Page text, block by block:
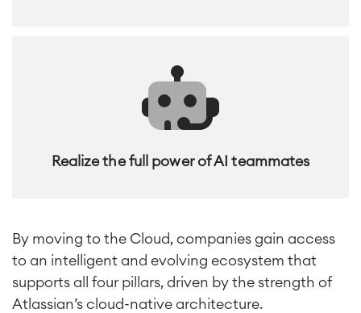
Realize the full power of AI teammates
By moving to the Cloud, companies gain access
to an intelligent and evolving ecosystem that
supports all four pillars, driven by the strength of
Atlassian’s cloud-native architecture.